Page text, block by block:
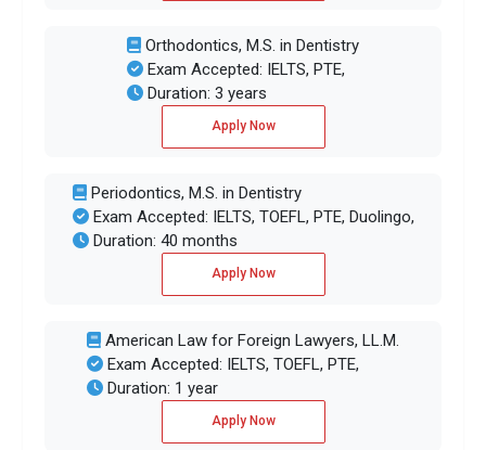
Orthodontics, M.S. in Dentistry
Exam Accepted: IELTS, PTE,
Duration: 3 years
Apply Now
Periodontics, M.S. in Dentistry
Exam Accepted: IELTS, TOEFL, PTE, Duolingo,
Duration: 40 months
Apply Now
American Law for Foreign Lawyers, LL.M.
Exam Accepted: IELTS, TOEFL, PTE,
Duration: 1 year
Apply Now